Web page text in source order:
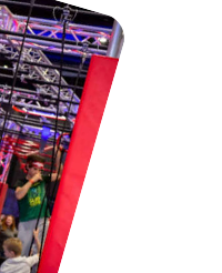
From£17.45